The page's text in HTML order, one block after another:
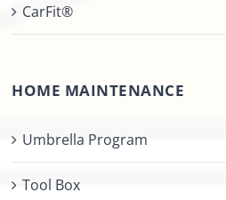
CarFit®
HOME MAINTENANCE
Umbrella Program
Tool Box